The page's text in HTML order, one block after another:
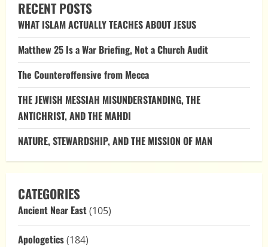
RECENT POSTS
WHAT ISLAM ACTUALLY TEACHES ABOUT JESUS
Matthew 25 Is a War Briefing, Not a Church Audit
The Counteroffensive from Mecca
THE JEWISH MESSIAH MISUNDERSTANDING, THE
ANTICHRIST, AND THE MAHDI
NATURE, STEWARDSHIP, AND THE MISSION OF MAN
CATEGORIES
Ancient Near East(105)
Apologetics(184)